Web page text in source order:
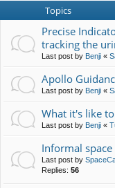
Topics
Precise
tracking the
Last post by Benji «
Apollo
Last post by Benji «
What it's like
Last post by Benji «
Informal
Last post by
Replies: 56